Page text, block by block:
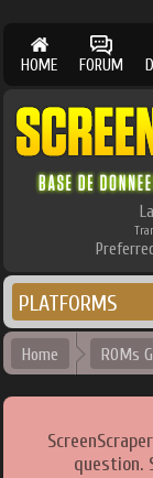
HOME FORUM
PLATFORMS
Home ROMs
question.